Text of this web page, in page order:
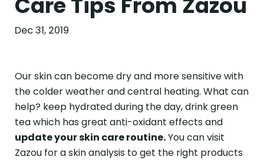
Dec 31, 2019
Our skin can become dry and more sensitive with
the colder weather and central heating. What can
help? keep hydrated during the day, drink green
tea which has great anti-oxidant effects and
update your skin care routine.You can visit
Zazou for a skin analysis to get the right products